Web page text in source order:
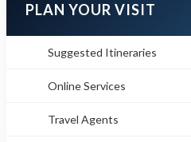
PLAN YOUR VISIT
Suggested Itineraries
Online Services
Travel Agents